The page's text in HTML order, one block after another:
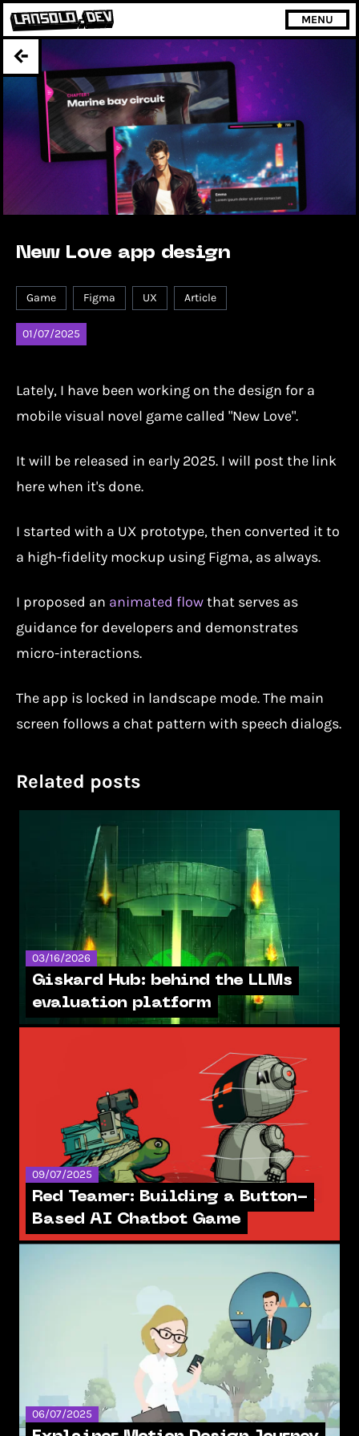
MENU
New Love app design
Game Figma UX Article
01/07/2025
Lately, I have been working on the design for a
mobile visual novel game called "New Love".
It will be released in early 2025. I will post the link
here when it's done.
I started with a UX prototype, then converted it to
a high-fidelity mockup using Figma, as always.
I proposed an animated flowthat serves as
guidance for developers and demonstrates
micro-interactions.
The app is locked in landscape mode. The main
screen follows a chat pattern with speech dialogs.
Related posts
03/16/2026
Giskard Hub: behind the LLMs
evaluation platform
09/07/2025
Red Teamer: Building a Button-
Based AI Chatbot Game
06/07/2025